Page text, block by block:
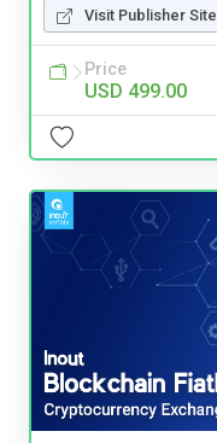
Visit Publisher Site
Price
USD 499.00